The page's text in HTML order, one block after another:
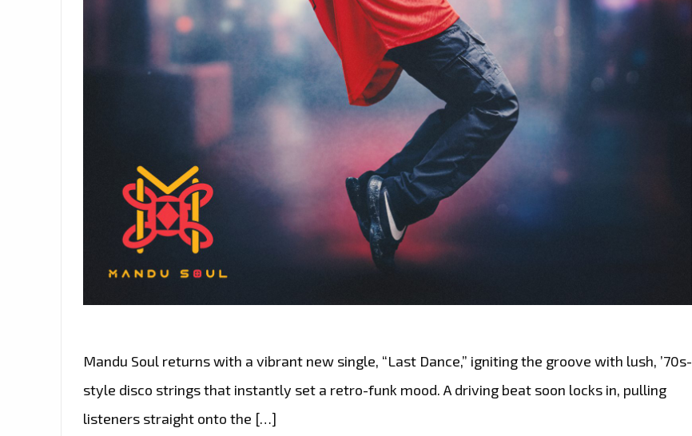
Mandu Soul returns with a vibrant new single, “Last Dance,” igniting the groove with lush, ’70s-
style disco strings that instantly set a retro-funk mood. A driving beat soon locks in, pulling
listeners straight onto the […]